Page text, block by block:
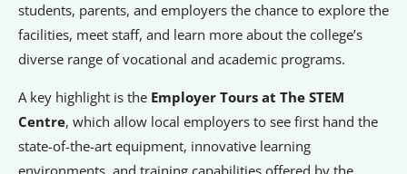
PrivilegeHR
TCD Energy
Liverpool Hope University
students, parents, and employers the chance to explore the
facilities, meet staff, and learn more about the college’s
diverse range of vocational and academic programs.
A key highlight is the Employer Tours at The STEM
Centre, which allow local employers to see first hand the
state-of-the-art equipment, innovative learning